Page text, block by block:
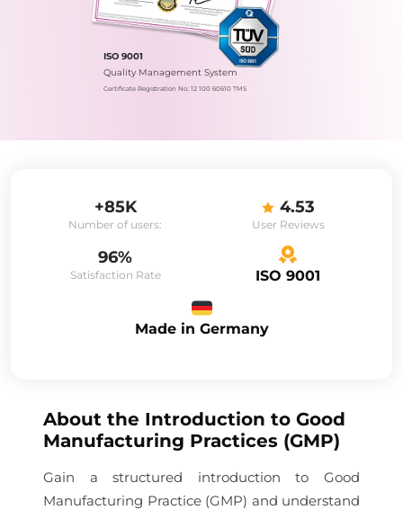
ISO 9001
Quality Management System
Certificate Registration No.: 12 100 60610 TMS
+85K
Number of users:
4.53
User Reviews
96%
Satisfaction Rate ISO 9001
Made in Germany
About the Introduction to Good
Manufacturing Practices (GMP)
Gain a structured introduction to Good
Manufacturing Practice (GMP) and understand